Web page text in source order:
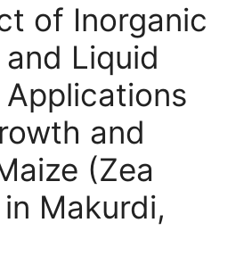
of Inorganic
Liquid
and
(Zea
Makurdi,